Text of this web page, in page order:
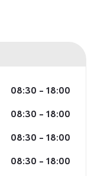
08:30 - 18:00
08:30 - 18:00
08:30 - 18:00
08:30 - 18:00